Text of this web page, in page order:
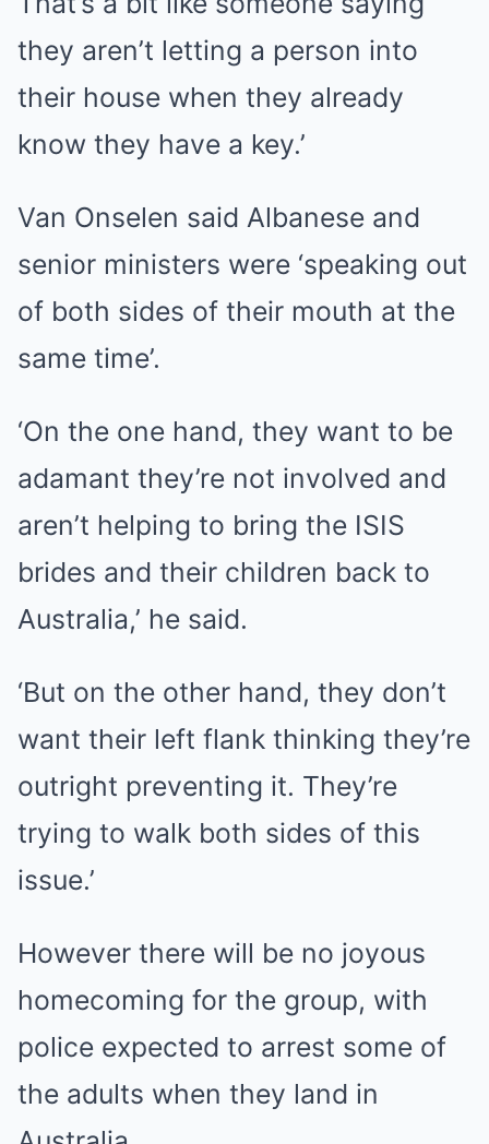
they aren’t letting a person into
their house when they already
know they have a key.’
Van Onselen said Albanese and
senior ministers were ‘speaking out
of both sides of their mouth at the
same time’.
‘On the one hand, they want to be
adamant they’re not involved and
aren’t helping to bring the ISIS
brides and their children back to
Australia,’ he said.
‘But on the other hand, they don’t
want their left flank thinking they’re
outright preventing it. They’re
trying to walk both sides of this
issue.’
However there will be no joyous
homecoming for the group, with
police expected to arrest some of
the adults when they land in